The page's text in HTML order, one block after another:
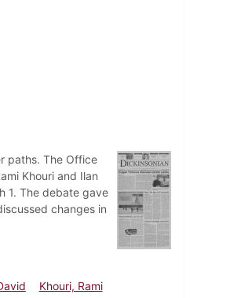
paths. The Office
Khouri and Ilan
1. The debate gave
changes in
Khouri, Rami